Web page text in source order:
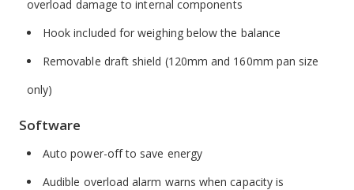
overload damage to internal components
Hook included for weighing below the balance
Removable draft shield (120mm and 160mm pan size
only)
Software
Auto power-off to save energy
Audible overload alarm warns when capacity is